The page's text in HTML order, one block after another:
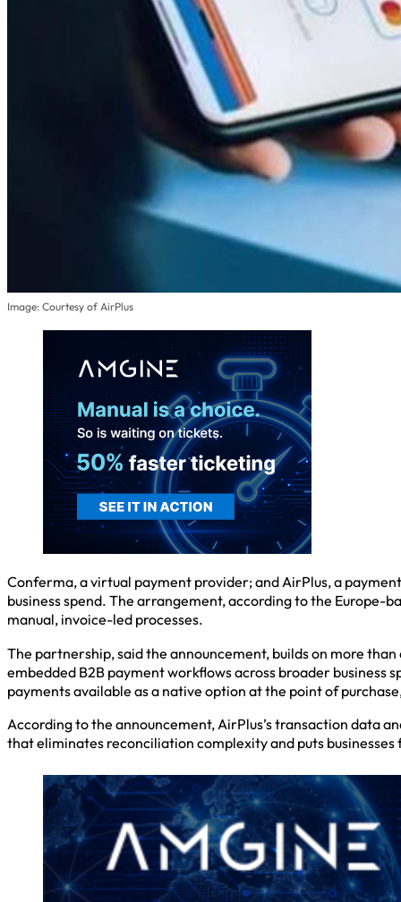
Image: Courtesy of AirPlus
Conferma, a virtual payment provider; and AirPlus, a
business spend. The arrangement, according to the Europe-
manual, invoice-led processes.
The partnership, said the announcement, builds on more
embedded B2B payment workflows across broader business
payments available as a native option at the point of
According to the announcement, AirPlus’s transaction data
that eliminates reconciliation complexity and puts